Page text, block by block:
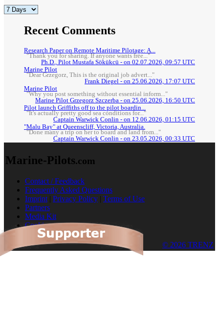
Recent Comments
Research Paper on Remote Maritime Pilotage: A...
"Thank you for sharing. If anyone wants free..."
Ph.D., Pilot Mustafa Sökükcü - on 02.07.2026, 09:57 UTC
Marine Pilot
"Dear Grzegorz, This is the original job advert..."
Frank Diegel - on 25.06.2026, 17:07 UTC
Marine Pilot
"Why you post something without essential inform..."
Marine Pilot Grzegorz Szczerba - on 25.06.2026, 16:50 UTC
Pilot launch Griffiths off to the pilot boardin...
"It's actually pretty good sea conditions for..."
Captain Warwick Conlin - on 12.06.2026, 01:15 UTC
"Malu Bay" at Queenscliff, Victoria, Australia.
"Done many a trip on her to board and land from..."
Captain Warwick Conlin - on 23.05.2026, 00:33 UTC
Marine-Pilots.com
Contact / Feedback
Frequently Asked Questions
Imprint | Privacy Policy | Terms of Use
Partners
Media Kit
Cookies
© 2026 TRENZ